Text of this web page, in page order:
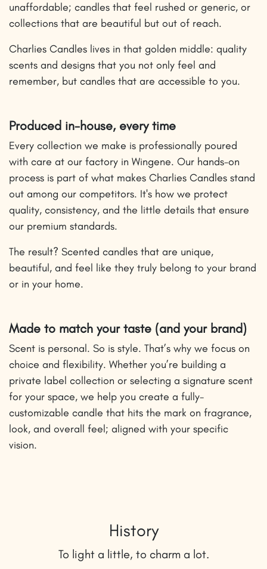
unaffordable; candles that feel rushed or generic, or
collections that are beautiful but out of reach.
Charlies Candles lives in that golden middle: quality
scents and designs that you not only feel and
remember, but candles that are accessible to you.
Produced in-house, every time
Every collection we make is professionally poured
with care at our factory in Wingene. Our hands-on
process is part of what makes Charlies Candles stand
out among our competitors. It's how we protect
quality, consistency, and the little details that ensure
our premium standards.
The result? Scented candles that are unique,
beautiful, and feel like they truly belong to your brand
or in your home.
Made to match your taste (and your brand)
Scent is personal. So is style. That’s why we focus on
choice and flexibility. Whether you’re building a
private label collection or selecting a signature scent
for your space, we help you create a fully-
customizable candle that hits the mark on fragrance,
look, and overall feel; aligned with your specific
vision.
History
To light a little, to charm a lot.